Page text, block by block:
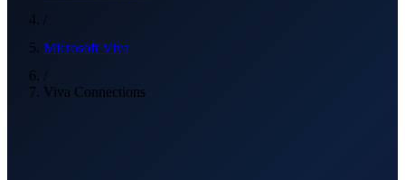
/
Microsoft Viva
/
Viva Connections